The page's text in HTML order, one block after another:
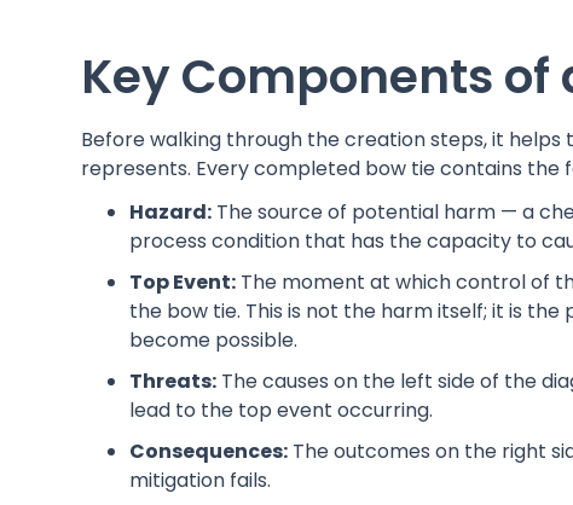
Key Components of
Before walking through the creation steps, it
represents. Every completed bow tie contains the
Hazard: The source of potential harm — a
process condition that has the capacity to
Top Event: The moment at which control of
the bow tie. This is not the harm itself; it is
become possible.
Threats: The causes on the left side of the
lead to the top event occurring.
Consequences: The outcomes on the right
mitigation fails.